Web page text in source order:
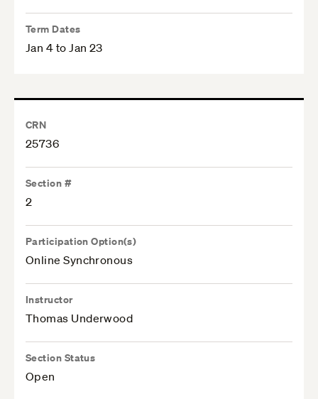
Term Dates
Jan 4 to Jan 23
CRN
25736
Section #
2
Participation Option(s)
Online Synchronous
Instructor
Thomas Underwood
Section Status
Open